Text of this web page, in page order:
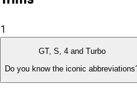
1
GT, S, 4 and Turbo
Do you know the iconic